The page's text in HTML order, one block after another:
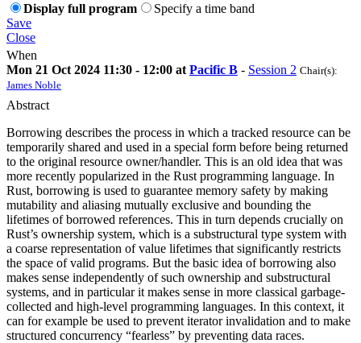
Display full program
Specify a time band
Save
Close
When
Mon 21 Oct 2024 11:30 - 12:00 at Pacific B - Session 2 Chair(s):
James Noble
Abstract
Borrowing describes the process in which a tracked resource can be
temporarily shared and used in a special form before being returned
to the original resource owner/handler. This is an old idea that was
more recently popularized in the Rust programming language. In
Rust, borrowing is used to guarantee memory safety by making
mutability and aliasing mutually exclusive and bounding the
lifetimes of borrowed references. This in turn depends crucially on
Rust’s ownership system, which is a substructural type system with
a coarse representation of value lifetimes that significantly restricts
the space of valid programs. But the basic idea of borrowing also
makes sense independently of such ownership and substructural
systems, and in particular it makes sense in more classical garbage-
collected and high-level programming languages. In this context, it
can for example be used to prevent iterator invalidation and to make
structured concurrency “fearless” by preventing data races.